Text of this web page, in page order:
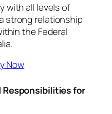
with all levels of
strong relationship
the Federal
Now
for